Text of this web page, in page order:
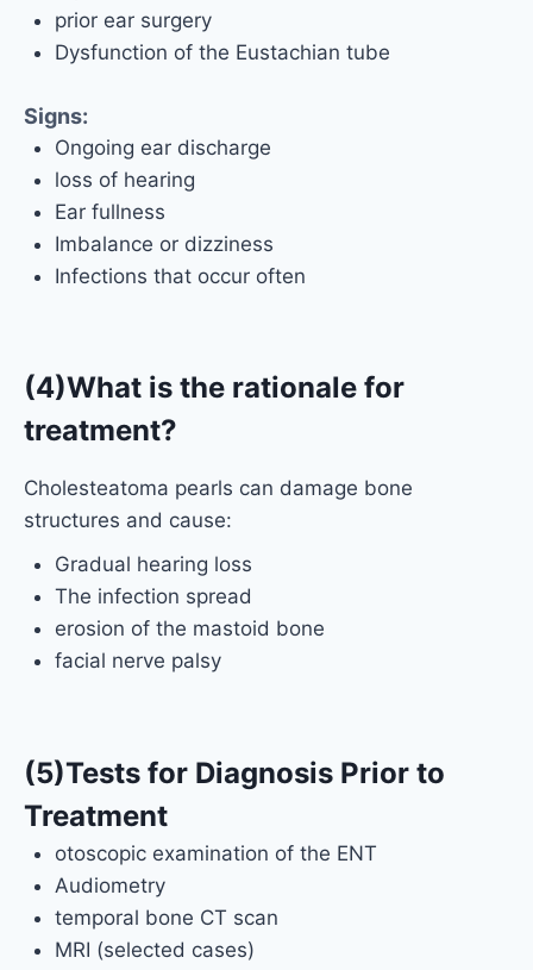
prior ear surgery
Dysfunction of the Eustachian tube
Signs:
Ongoing ear discharge
loss of hearing
Ear fullness
Imbalance or dizziness
Infections that occur often
(4)What is the rationale for
treatment?
Cholesteatoma pearls can damage bone
structures and cause:
Gradual hearing loss
The infection spread
erosion of the mastoid bone
facial nerve palsy
(5)Tests for Diagnosis Prior to
Treatment
otoscopic examination of the ENT
Audiometry
temporal bone CT scan
MRI (selected cases)